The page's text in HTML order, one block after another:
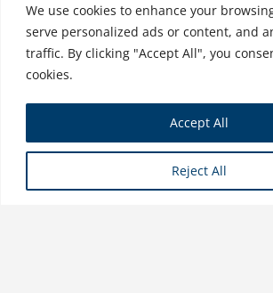
We use cookies to enhance your
serve personalized ads or content, and
traffic. By clicking "Accept All", you
cookies.
Reject All
Accept All
$41.99
Program
Your Skills &
the Best Parts of an